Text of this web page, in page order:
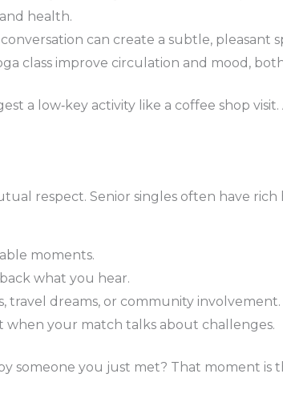
health.
can create a subtle, pleasant
class improve circulation and mood,
a low‑key activity like a coffee shop
respect. Senior singles often have rich
moments.
what you hear.
travel dreams, or community involvement.
your match talks about challenges.
someone you just met? That moment is